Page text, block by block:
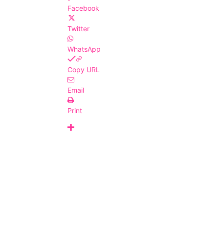
Facebook
Twitter
WhatsApp
Copy URL
Email
Print